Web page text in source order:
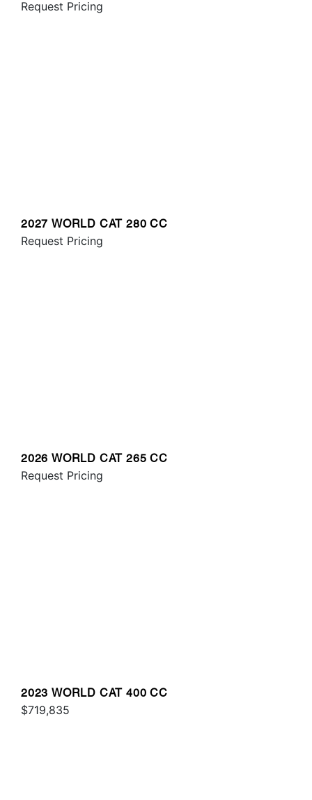
Request Pricing
2027 WORLD CAT 280 CC
Request Pricing
2026 WORLD CAT 265 CC
Request Pricing
2023 WORLD CAT 400 CC
$719,835